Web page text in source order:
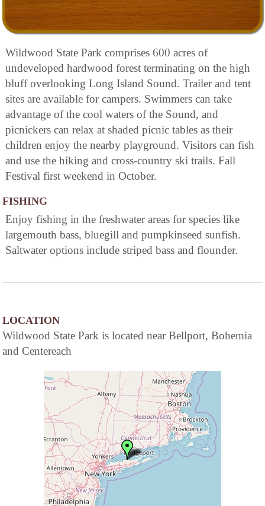
Wildwood State Park comprises 600 acres of
undeveloped hardwood forest terminating on the high
bluff overlooking Long Island Sound. Trailer and tent
sites are available for campers. Swimmers can take
advantage of the cool waters of the Sound, and
picnickers can relax at shaded picnic tables as their
children enjoy the nearby playground. Visitors can fish
and use the hiking and cross-country ski trails. Fall
Festival first weekend in October.
FISHING
Enjoy fishing in the freshwater areas for species like
largemouth bass, bluegill and pumpkinseed sunfish.
Saltwater options include striped bass and flounder.
LOCATION
Wildwood State Park is located near Bellport, Bohemia
and Centereach